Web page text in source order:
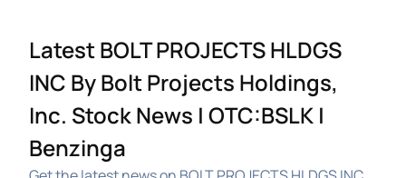
Latest BOLT PROJECTS HLDGS
INC By Bolt Projects Holdings,
Inc. Stock News | OTC:BSLK |
Benzinga